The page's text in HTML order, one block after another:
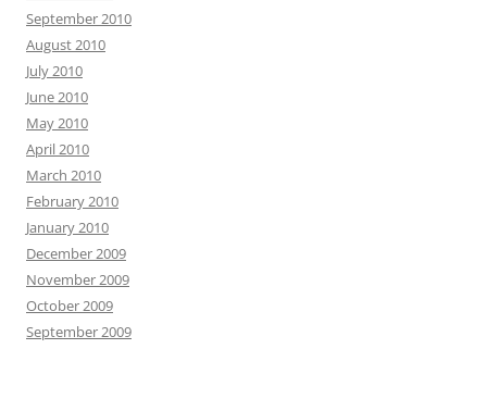
September 2010
August 2010
July 2010
June 2010
May 2010
April 2010
March 2010
February 2010
January 2010
December 2009
November 2009
October 2009
September 2009